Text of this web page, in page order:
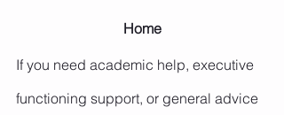
Home
If you need academic help, executive
functioning support, or general advice